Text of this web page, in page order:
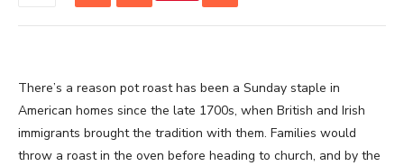
There’s a reason pot roast has been a Sunday staple in
American homes since the late 1700s, when British and Irish
immigrants brought the tradition with them. Families would
throw a roast in the oven before heading to church, and by the